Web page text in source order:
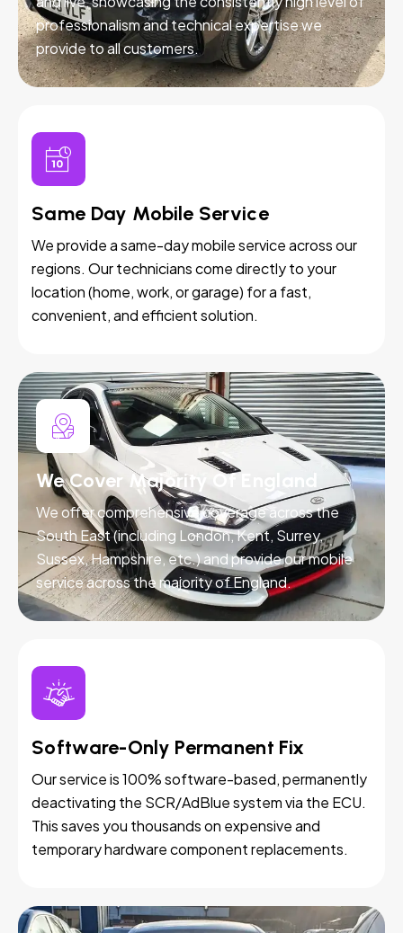
professionalism and technical expertise we
provide to all customers.
Same Day Mobile Service
We provide a same-day mobile service across our
regions. Our technicians come directly to your
location (home, work, or garage) for a fast,
convenient, and efficient solution.
We Cover Majority Of England
We offer comprehensive coverage across the
South East (including London, Kent, Surrey,
Sussex, Hampshire, etc.) and provide our mobile
service across the majority of England.
Software-Only Permanent Fix
Our service is 100% software-based, permanently
deactivating the SCR/AdBlue system via the ECU.
This saves you thousands on expensive and
temporary hardware component replacements.